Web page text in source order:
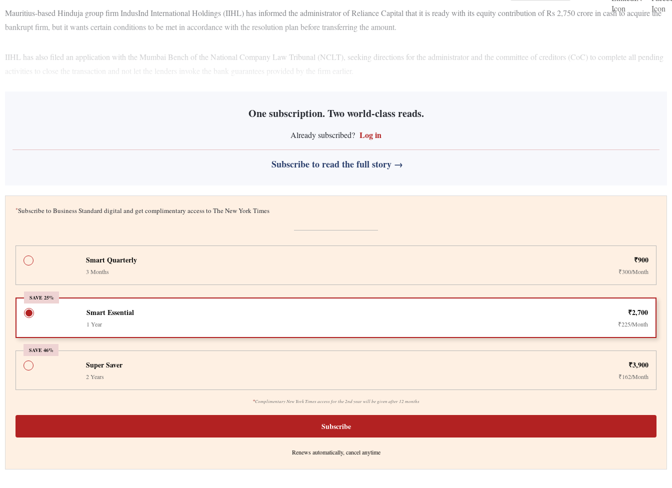
Mauritius-based Hinduja group firm IndusInd International Holdings (IIHL) has informed the administrator of Reliance Capital that it is ready with its equity contribution of Rs 2,750 crore in cash to acquire the
bankrupt firm, but it wants certain conditions to be met in accordance with the resolution plan before transferring the amount.
IIHL has also filed an application with the Mumbai Bench of the National Company Law Tribunal (NCLT), seeking directions for the administrator and the committee of creditors (CoC) to complete all pending
activities to close the transaction and not let the lenders invoke the bank guarantees provided by the firm earlier.
One subscription. Two world-class reads.
Already subscribed? Log in
Subscribe to read the full story →
*Subscribe to Business Standard digital and get complimentary access to The New York Times
Smart Quarterly ₹900
3 Months ₹300/Month
SAVE 25%
Smart Essential ₹2,700
1 Year ₹225/Month
SAVE 46%
*Complimentary New York Times access for the 2nd year will be given after 12 months
Super Saver ₹3,900
2 Years ₹162/Month
Subscribe
Renews automatically, cancel anytime